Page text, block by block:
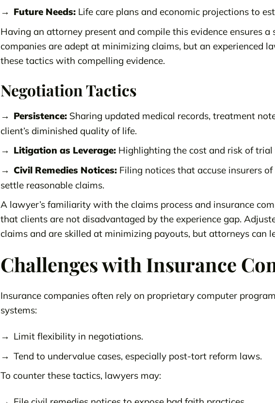
Future Needs:Life care plans and economic projections to
Having an attorney present and compile this evidence ensures a
companies are adept at minimizing claims, but an experienced
these tactics with compelling evidence.
Negotiation Tactics
Persistence: Sharing updated medical records, treatment
client’s diminished quality of life.
Litigation as Leverage: Highlighting the cost and risk of trial
Civil Remedies Notices:Filing notices that accuse insurers
settle reasonable claims.
A lawyer’s familiarity with the claims process and insurance
that clients are not disadvantaged by the experience gap.
claims and are skilled at minimizing payouts, but attorneys can
Challenges with Insurance
Insurance companies often rely on proprietary computer
systems:
Limit flexibility in negotiations.
Tend to undervalue cases, especially post-tort reform laws.
To counter these tactics, lawyers may: